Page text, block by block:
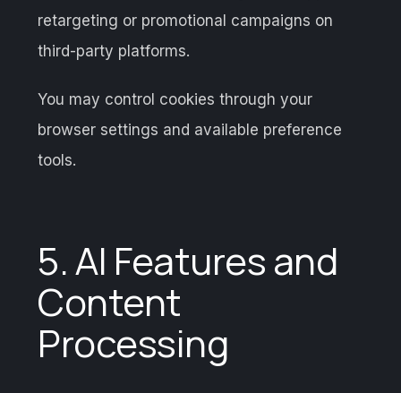
retargeting or promotional campaigns on
third-party platforms.
You may control cookies through your
browser settings and available preference
tools.
5. AI Features and
Content
Processing